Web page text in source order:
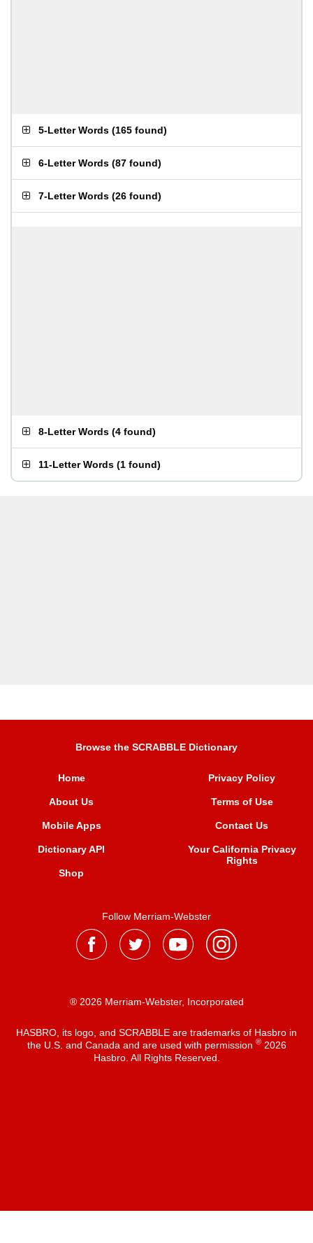
5-Letter Words (165 found)
6-Letter Words (87 found)
7-Letter Words (26 found)
8-Letter Words (4 found)
11-Letter Words (1 found)
Browse the SCRABBLE Dictionary
Home
About Us
Mobile Apps
Dictionary API
Shop
Privacy Policy
Terms of Use
Contact Us
Your California Privacy
Rights
Follow Merriam-Webster
® 2026 Merriam-Webster, Incorporated
HASBRO, its logo, and SCRABBLE are trademarks of Hasbro in
the U.S. and Canada and are used with permission ®2026
Hasbro. All Rights Reserved.